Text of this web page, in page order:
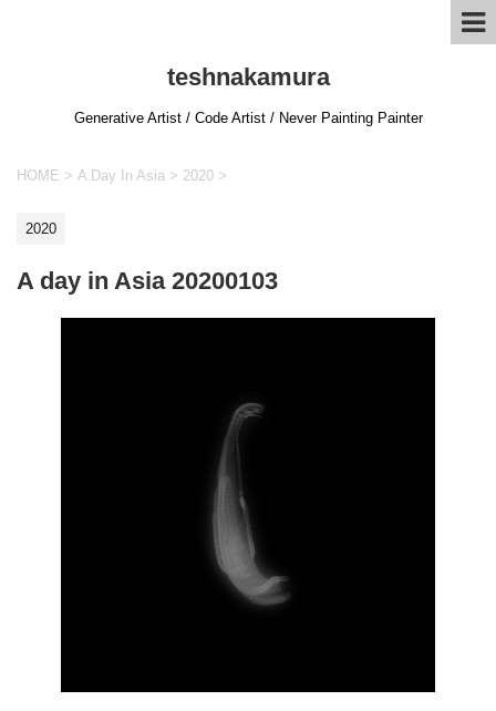
teshnakamura
Generative Artist / Code Artist / Never Painting Painter
HOME > A Day In Asia > 2020 >
2020
A day in Asia 20200103